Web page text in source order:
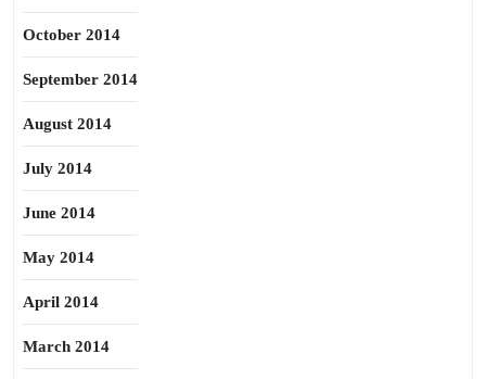
October 2014
September 2014
August 2014
July 2014
June 2014
May 2014
April 2014
March 2014